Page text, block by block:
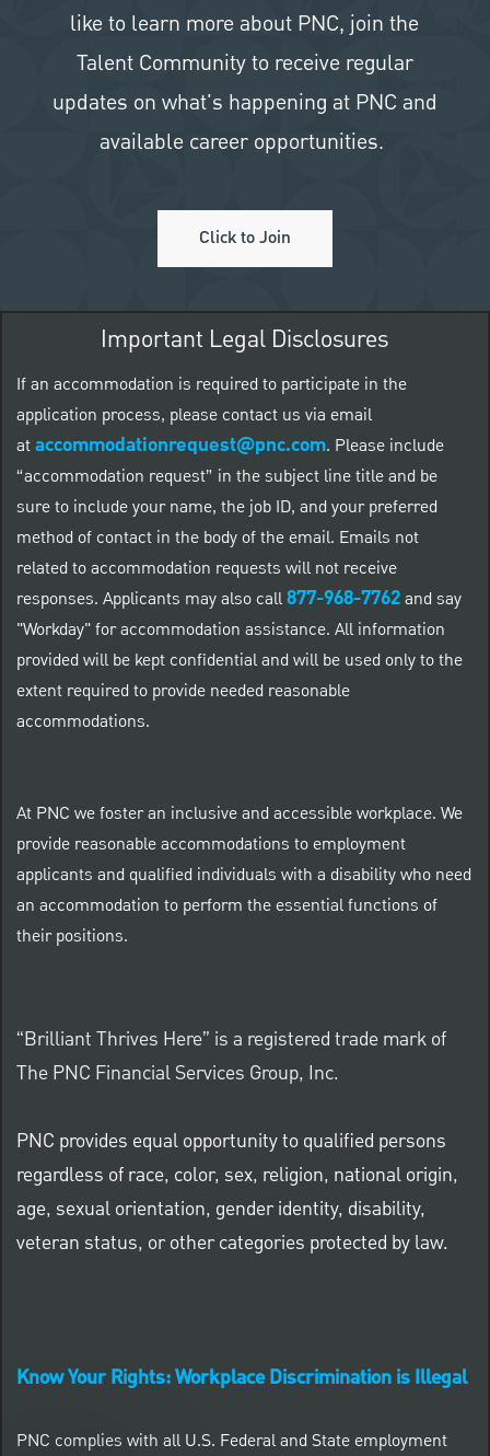
like to learn more about PNC, join the
Talent Community to receive regular
updates on what's happening at PNC and
available career opportunities.
Click to Join
Important Legal Disclosures
If an accommodation is required to participate in the
application process, please contact us via email
ataccommodationrequest@pnc.com. Please include
“accommodation request” in the subject line title and be
sure to include your name, the job ID, and your preferred
method of contact in the body of the email. Emails not
related to accommodation requests will not receive
responses. Applicants may also call877-968-7762and say
"Workday" for accommodation assistance. All information
provided will be kept confidential and will be used only to the
extent required to provide needed reasonable
accommodations.
At PNC we foster an inclusive and accessible workplace. We
provide reasonable accommodations to employment
applicants and qualified individuals with a disability who need
an accommodation to perform the essential functions of
their positions.
“Brilliant Thrives Here” is a registered trade mark of
The PNC Financial Services Group, Inc.
PNC provides equal opportunity to qualified persons
regardless of race, color, sex, religion, national origin,
age, sexual orientation, gender identity, disability,
veteran status, or other categories protected by law.
Know Your Rights: Workplace Discrimination is Illegal
PNC complies with all U.S. Federal and State employment